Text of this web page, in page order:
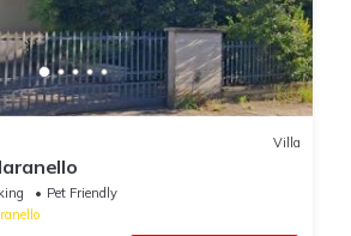
Villa
Pet Friendly